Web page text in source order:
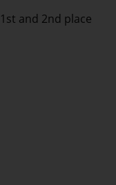
and 2nd place